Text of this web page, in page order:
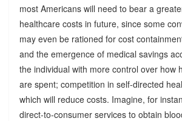
most Americans will need to bear a
healthcare costs in future, since some
may even be rationed for cost
and the emergence of medical savings
the individual with more control over how
are spent; competition in self-directed
which will reduce costs. Imagine, for
direct-to-consumer services to obtain